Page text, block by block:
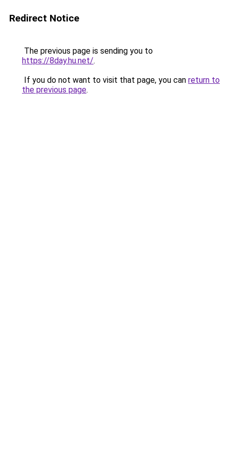
Redirect Notice
The previous page is sending you to
https://8day.hu.net/.
If you do not want to visit that page, you can return to
the previous page.